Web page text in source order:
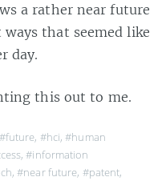
a rather near future
that seemed like
day.
this out to me.
#future, #hci,#human
,#information
,#near future, #patent,